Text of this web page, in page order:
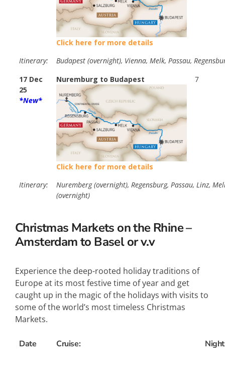
Click here for more details
Itinerary:
Budapest (overnight), Vienna, Melk, Passau,
17 Dec
25
*New*
Nuremburg to Budapest
Click here for more details
7
Itinerary:
Nuremberg (overnight), Regensburg, Passau, Linz,
(overnight)
Christmas Markets on the Rhine –
Amsterdam to Basel or v.v
Experience the deep-rooted holiday traditions of
Europe at its most festive time of year and get
caught up in the magic of the holidays with visits to
some of the world’s most timeless Christmas
Markets.
Date Cruise: